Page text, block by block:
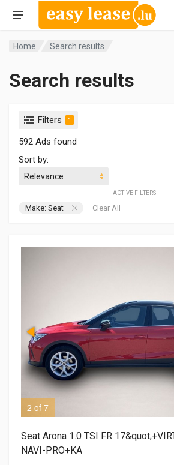
Home Search results
Search results
Filters 1
592 Ads found
Sort by:
ACTIVE FILTERS
Make: Seat Clear All
2 of 7
Seat Arona 1.0 TSI FR
NAVI-PRO+KA